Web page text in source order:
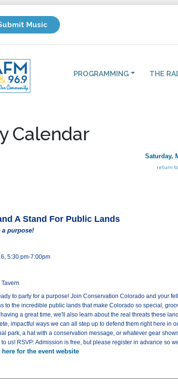
Music
PROGRAMMING THE
Calendar
Saturday,
return
A Stand For Public Lands
a purpose!
5:30 pm-7:00pm
Tavern
to party for a purpose! Join Conservation Colorado and your
to the incredible public lands that make Colorado so special,
a great time, we'll also learn about the real threats these
impactful ways we can all step up to defend them right here in
park, a hat with a conservation message, or whatever gear
to us! RSVP: Admission is free, but please register in advance so
here for the event website